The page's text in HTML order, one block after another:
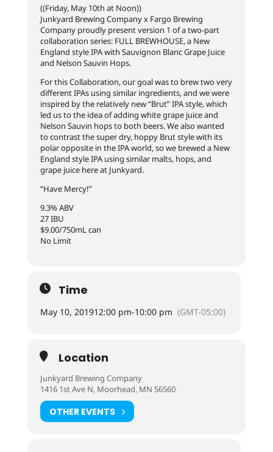
((Friday, May 10th at Noon))
Junkyard Brewing Company x Fargo Brewing
Company proudly present version 1 of a two-part
collaboration series: FULL BREWHOUSE, a New
England style IPA with Sauvignon Blanc Grape Juice
and Nelson Sauvin Hops.
For this Collaboration, our goal was to brew two very
different IPAs using similar ingredients, and we were
inspired by the relatively new “Brut” IPA style, which
led us to the idea of adding white grape juice and
Nelson Sauvin hops to both beers. We also wanted
to contrast the super dry, hoppy Brut style with its
polar opposite in the IPA world, so we brewed a New
England style IPA using similar malts, hops, and
grape juice here at Junkyard.
“Have Mercy!”
9.3% ABV
27 IBU
$9.00/750mL can
No Limit
Time
May 10, 201912:00 pm-10:00 pm (GMT-05:00)
Location
Junkyard Brewing Company
1416 1st Ave N, Moorhead, MN 56560
OTHER EVENTS